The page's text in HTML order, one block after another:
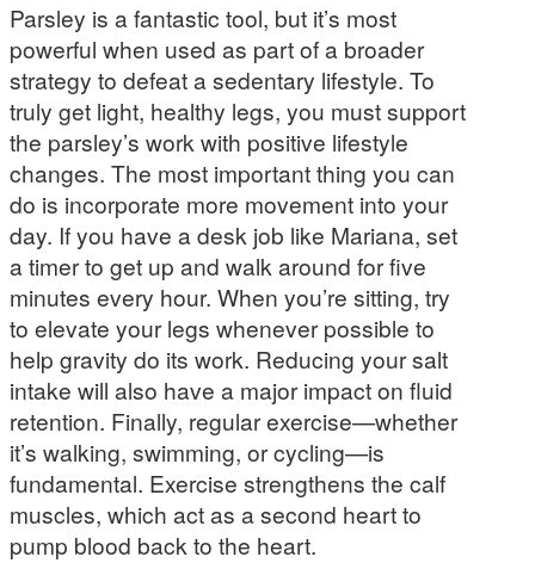
Parsley is a fantastic tool, but it’s most
powerful when used as part of a broader
strategy to defeat a sedentary lifestyle. To
truly get light, healthy legs, you must support
the parsley’s work with positive lifestyle
changes. The most important thing you can
do is incorporate more movement into your
day. If you have a desk job like Mariana, set
a timer to get up and walk around for five
minutes every hour. When you’re sitting, try
to elevate your legs whenever possible to
help gravity do its work. Reducing your salt
intake will also have a major impact on fluid
retention. Finally, regular exercise—whether
it’s walking, swimming, or cycling—is
fundamental. Exercise strengthens the calf
muscles, which act as a second heart to
pump blood back to the heart.